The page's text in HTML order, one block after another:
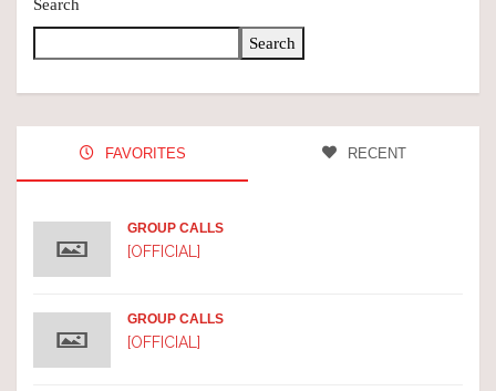
Search
Search
FAVORITES RECENT
GROUP CALLS
[OFFICIAL]
GROUP CALLS
[OFFICIAL]